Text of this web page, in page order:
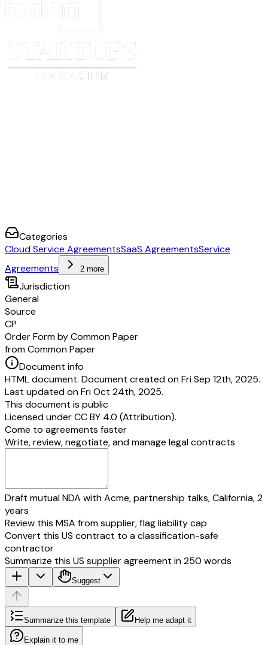
address
Date
you’re using. This Order Form is designed to work with the Common
Agreement v2.
Review each variable on the Cover Page and fill in your details. Don’t
Categories
Cloud Service AgreementsSaaS AgreementsService
Agreements
2 more
Jurisdiction
General
Source
CP
Order Form by Common Paper
from Common Paper
Document info
HTML document. Document created on Fri Sep 12th, 2025.
Last updated on Fri Oct 24th, 2025.
This document is public
Licensed underCC BY 4.0 (Attribution).
Come to agreements faster
Write, review, negotiate, and manage legal contracts
Draft mutual NDA with Acme, partnership talks, California, 2
years
Review this MSA from supplier, flag liability cap
Convert this US contract to a classification-safe
contractor
Summarize this US supplier agreement in 250 words
Suggest
Summarize this template Help me adapt it
Explain it to me